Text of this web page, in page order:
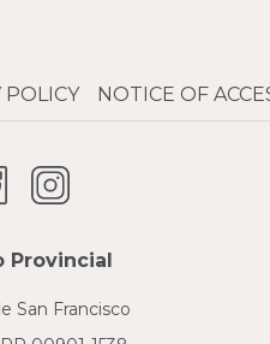
POLICY NOTICE OF
Provincial
San Francisco